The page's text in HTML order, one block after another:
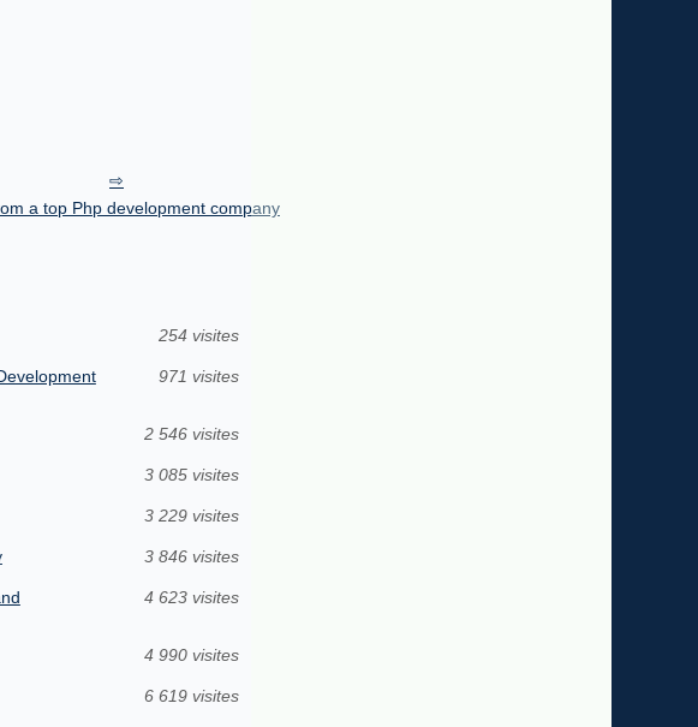
a top Php development company
254 visites
971 visites
2 546 visites
3 085 visites
3 229 visites
3 846 visites
4 623 visites
4 990 visites
6 619 visites